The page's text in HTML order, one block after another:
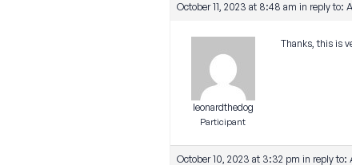
October 11, 2023 at 8:48 am in reply to:
leonardthedog
Participant
Thanks, this is
October 10, 2023 at 3:32 pm in reply to: